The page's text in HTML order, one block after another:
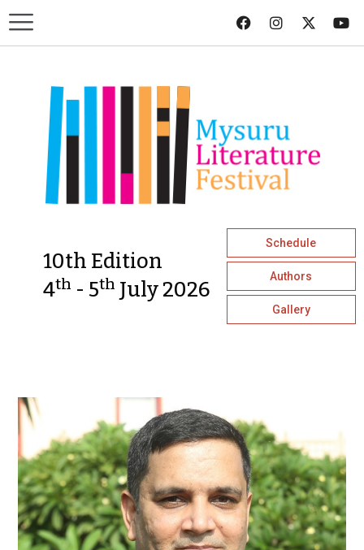
10th Edition
4th - 5th July 2026
Schedule
Authors
Gallery